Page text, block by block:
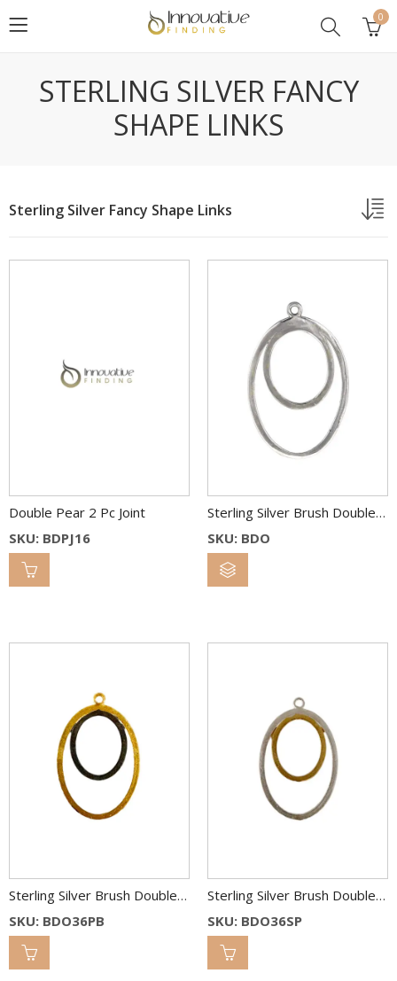
0
STERLING SILVER FANCY
SHAPE LINKS
Sterling Silver Fancy Shape Links
Double Pear 2 Pc Joint
SKU: BDPJ16
Sterling Silver Brush Double Oval Link 36×26 & 22×18 mm
SKU: BDO
Sterling Silver Brush Double Oval Link 36×26 & 22×18 mm 2C
SKU: BDO36PB
Sterling Silver Brush Double Oval Link 36×26 & 22×18 mm 2C
SKU: BDO36SP